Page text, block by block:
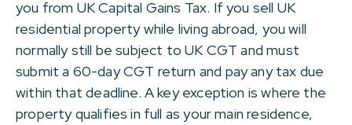
you from UK Capital Gains Tax. If you sell UK
residential property while living abroad, you will
normally still be subject to UK CGT and must
submit a 60-day CGT return and pay any tax due
within that deadline. A key exception is where the
property qualifies in full as your main residence,